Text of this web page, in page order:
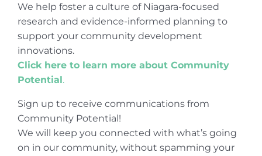
We help foster a culture of Niagara-focused
research and evidence-informed planning to
support your community development
innovations.
Click here to learn more about Community
Potential.
Sign up to receive communications from
Community Potential!
We will keep you connected with what’s going
on in our community, without spamming your